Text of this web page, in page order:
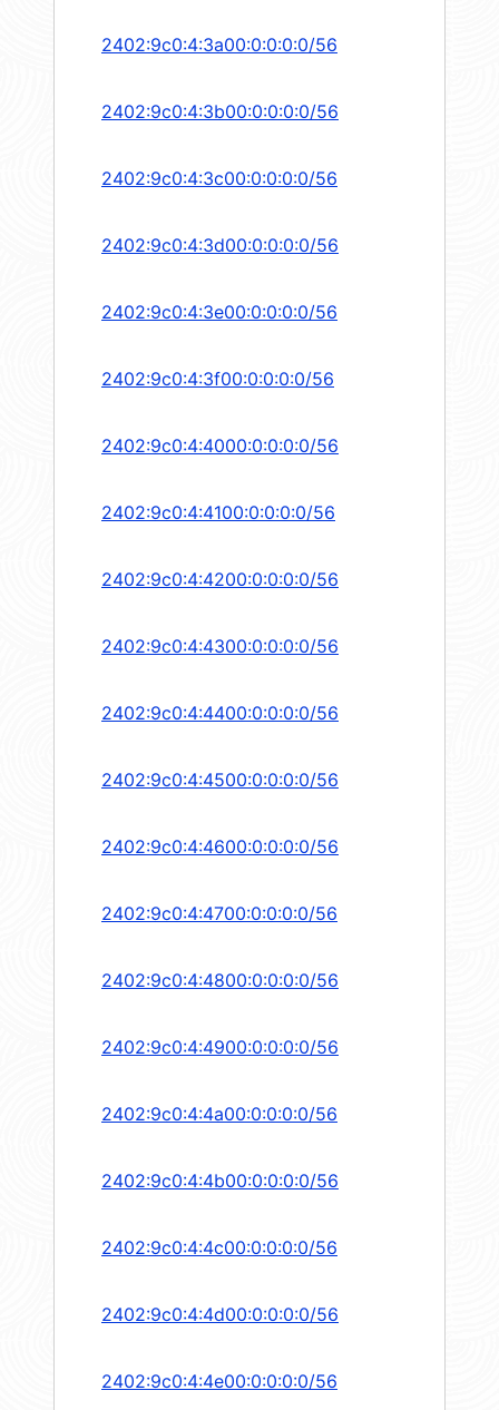
2402:9c0:4:3a00:0:0:0:0/56
2402:9c0:4:3b00:0:0:0:0/56
2402:9c0:4:3c00:0:0:0:0/56
2402:9c0:4:3d00:0:0:0:0/56
2402:9c0:4:3e00:0:0:0:0/56
2402:9c0:4:3f00:0:0:0:0/56
2402:9c0:4:4000:0:0:0:0/56
2402:9c0:4:4100:0:0:0:0/56
2402:9c0:4:4200:0:0:0:0/56
2402:9c0:4:4300:0:0:0:0/56
2402:9c0:4:4400:0:0:0:0/56
2402:9c0:4:4500:0:0:0:0/56
2402:9c0:4:4600:0:0:0:0/56
2402:9c0:4:4700:0:0:0:0/56
2402:9c0:4:4800:0:0:0:0/56
2402:9c0:4:4900:0:0:0:0/56
2402:9c0:4:4a00:0:0:0:0/56
2402:9c0:4:4b00:0:0:0:0/56
2402:9c0:4:4c00:0:0:0:0/56
2402:9c0:4:4d00:0:0:0:0/56
2402:9c0:4:4e00:0:0:0:0/56